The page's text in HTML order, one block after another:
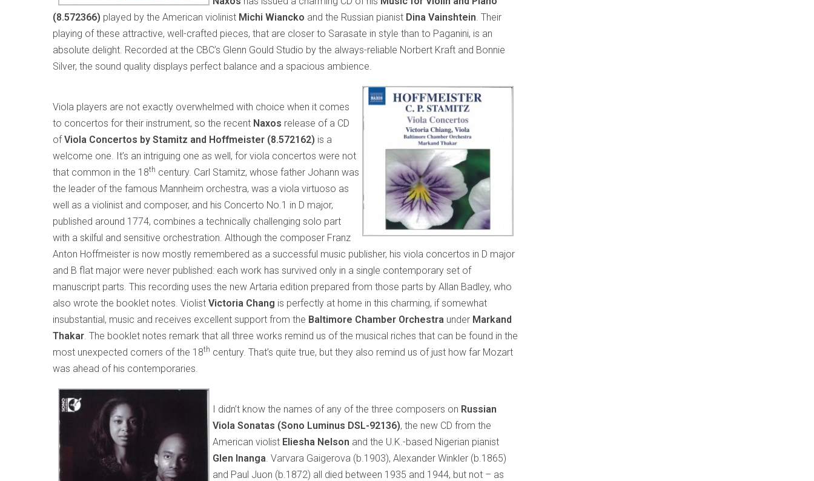
(8.572366) played by the American violinist Michi Wiancko and the Russian pianist Dina Vainshtein. Their
playing of these attractive, well-crafted pieces, that are closer to Sarasate in style than to Paganini, is an
absolute delight. Recorded at the CBC’s Glenn Gould Studio by the always-reliable Norbert Kraft and Bonnie
Silver, the sound quality displays perfect balance and a spacious ambience.
Viola players are not exactly overwhelmed with choice when it comes
to concertos for their instrument, so the recent Naxos release of a CD
ofViola Concertos by Stamitz and Hoffmeister (8.572162) is a
welcome one. It’s an intriguing one as well, for viola concertos were not
that common in the 18th century. Carl Stamitz, whose father Johann was
the leader of the famous Mannheim orchestra, was a viola virtuoso as
well as a violinist and composer, and his Concerto No.1 in D major,
published around 1774, combines a technically challenging solo part
with a skilful and sensitive orchestration. Although the composer Franz
Anton Hoffmeister is now mostly remembered as a successful music publisher, his viola concertos in D major
and B flat major were never published: each work has survived only in a single contemporary set of
manuscript parts. This recording uses the new Artaria edition prepared from those parts by Allan Badley, who
also wrote the booklet notes. Violist Victoria Chang is perfectly at home in this charming, if somewhat
insubstantial, music and receives excellent support from the Baltimore Chamber Orchestra under Markand
Thakar. The booklet notes remark that all three works remind us of the musical riches that can be found in the
most unexpected corners of the 18th century. That’s quite true, but they also remind us of just how far Mozart
was ahead of his contemporaries.
I didn’t know the names of any of the three composers on Russian
Viola Sonatas (Sono Luminus DSL-92136), the new CD from the
American violist Eliesha Nelson and the U.K.-based Nigerian pianist
Glen Inanga. Varvara Gaigerova (b.1903), Alexander Winkler (b.1865)
and Paul Juon (b.1872) all died between 1935 and 1944, but not – as